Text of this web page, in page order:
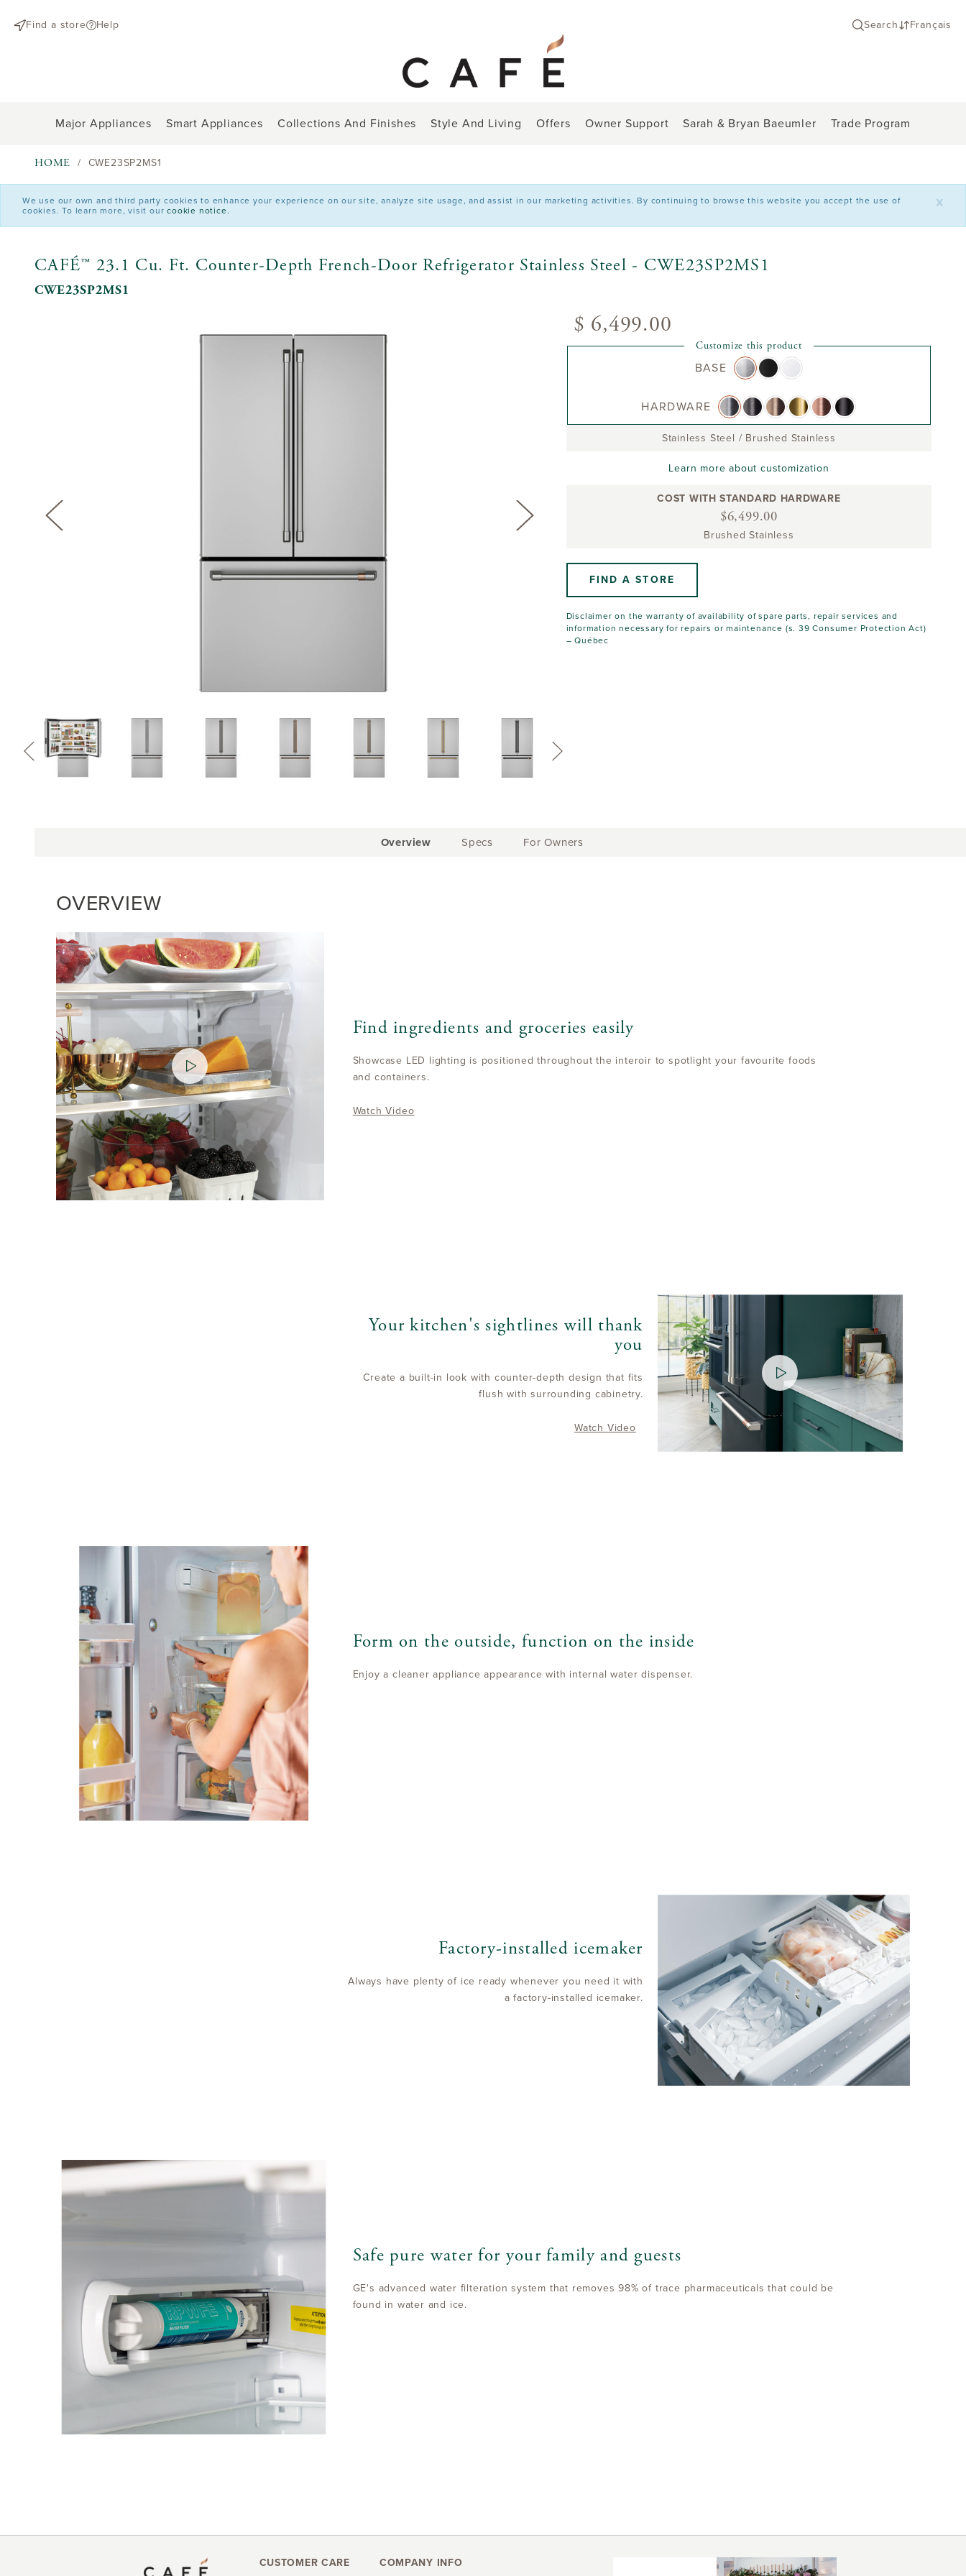
Find a store
Help Search Français
Major Appliances Smart Appliances Collections And Finishes Style And Living Offers Owner Support Sarah & Bryan Baeumler Trade Program
HOME CWE23SP2MS1
x
We use our own and third party cookies to enhance your experience on our site, analyze site usage, and assist in our marketing activities. By continuing to browse this website you accept the use of
cookies. To learn more, visit ourcookie notice.
CAFÉ™ 23.1 Cu. Ft. Counter-Depth French-Door Refrigerator Stainless Steel - CWE23SP2MS1
CWE23SP2MS1
$ 6,499.00
Customize this product
BASE
HARDWARE
Stainless Steel / Brushed Stainless
Learn more about customization
COST WITH STANDARD HARDWARE
$6,499.00
Brushed Stainless
FIND A STORE
Disclaimer on the warranty of availability of spare parts, repair services and
information necessary for repairs or maintenance (s. 39 Consumer Protection Act)
– Québec
Current
Overview Specs For Owners
OVERVIEW
Find ingredients and groceries easily
Showcase LED lighting is positioned throughout the interoir to spotlight your favourite foods
and containers.
Watch Video
Your kitchen's sightlines will thank
you
Create a built-in look with counter-depth design that fits
flush with surrounding cabinetry.
Watch Video
Form on the outside, function on the inside
Enjoy a cleaner appliance appearance with internal water dispenser.
Factory-installed icemaker
Always have plenty of ice ready whenever you need it with
a factory-installed icemaker.
Safe pure water for your family and guests
GE's advanced water filteration system that removes 98% of trace pharmaceuticals that could be
found in water and ice.
CUSTOMER CARE
COMPANY INFO